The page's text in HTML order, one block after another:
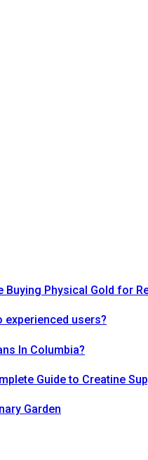
Physical Gold for
experienced users?
In Columbia?
Guide to Creatine
Garden